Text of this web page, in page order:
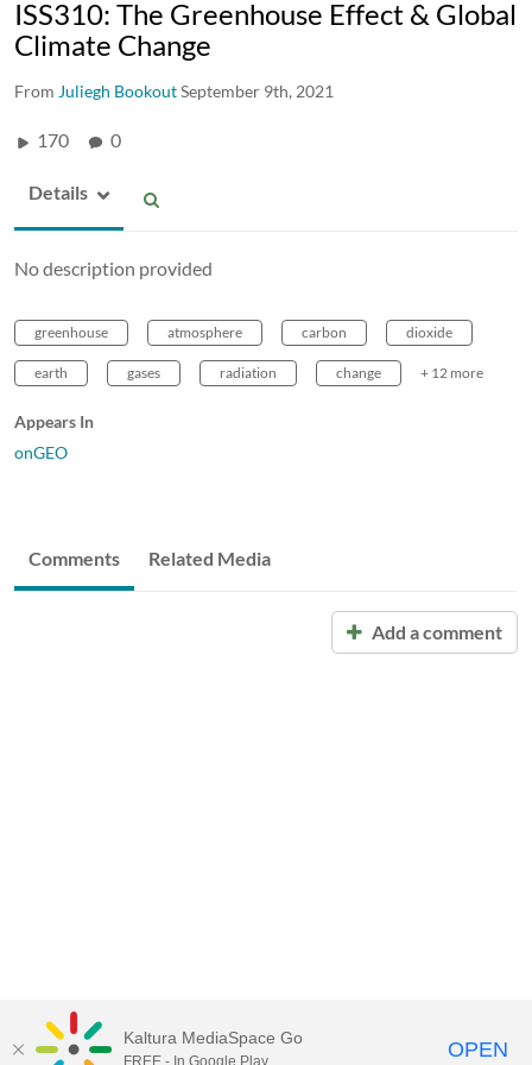
ISS310: The Greenhouse Effect & Global
Climate Change
From Juliegh BookoutSeptember 9th, 2021
170 0
Details
No description provided
greenhouse atmosphere carbon dioxide
earth gases radiation change + 12 more
Appears In
onGEO
Comments Related Media
Add a comment
Kaltura MediaSpace Go
FREE - In Google Play OPEN